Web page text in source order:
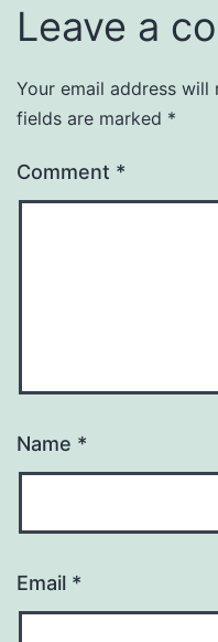
Leave a
Your email address will
fields are marked *
Comment *
Name *
Email *